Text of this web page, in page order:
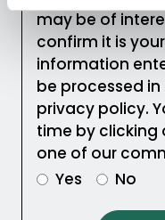
may be of
confirm it is
information
be processed
privacy policy.
time by clicking
one of our
Yes
No